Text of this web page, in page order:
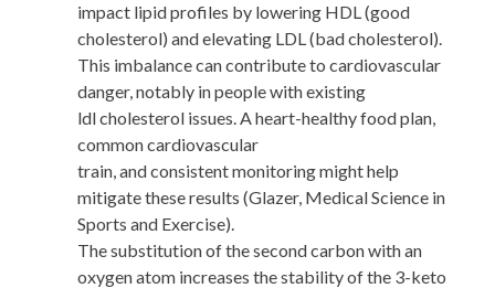
impact lipid profiles by lowering HDL (good
cholesterol) and elevating LDL (bad cholesterol).
This imbalance can contribute to cardiovascular
danger, notably in people with existing
ldl cholesterol issues. A heart-healthy food plan,
common cardiovascular
train, and consistent monitoring might help
mitigate these results (Glazer, Medical Science in
Sports and Exercise).
The substitution of the second carbon with an
oxygen atom increases the stability of the 3-keto